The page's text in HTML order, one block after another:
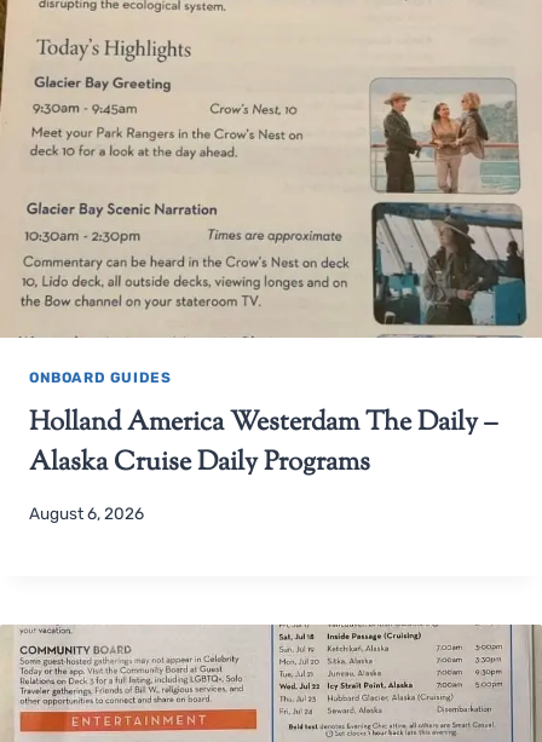
ONBOARD GUIDES
Holland America Westerdam The Daily –
Alaska Cruise Daily Programs
August 6, 2026